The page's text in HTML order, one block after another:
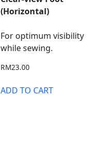
(Horizontal)
For optimum visibility
while sewing.
RM23.00
ADD TO CART